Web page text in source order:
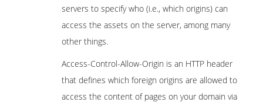
servers to specify who (i.e., which origins) can
access the assets on the server, among many
other things.
Access-Control-Allow-Origin is an HTTP header
that defines which foreign origins are allowed to
access the content of pages on your domain via